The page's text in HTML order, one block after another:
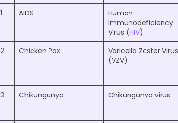
1 AIDS
Human
Immunodeficiency
Virus (HIV)
2 Chicken Pox
Varicella Zoster Virus
(VZV)
3 Chikungunya Chikungunya virus